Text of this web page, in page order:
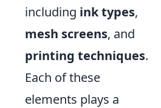
including ink types,
mesh screens, and
printing techniques.
Each of these
elements plays a